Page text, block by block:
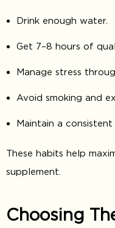
Drink enough water.
Get 7–8 hours of
Manage stress
Avoid smoking and
Maintain a consistent
These habits help
supplement.
Choosing